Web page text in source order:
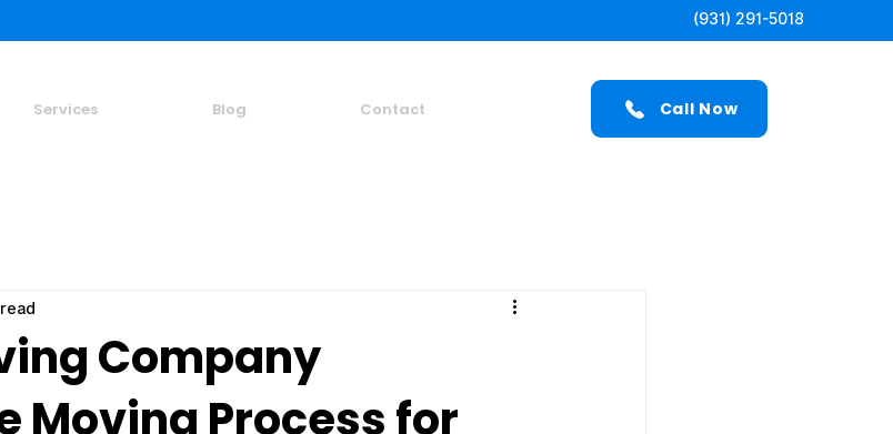
Services Blog Contact Call Now
(931) 291-5018
Company
Moving Process for